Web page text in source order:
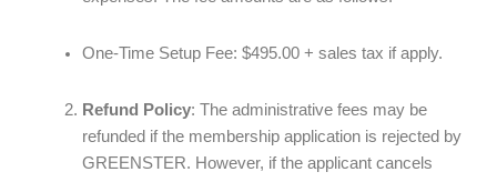
One-Time Setup Fee: $495.00 + sales tax if apply.
Refund Policy: The administrative fees may be
refunded if the membership application is rejected by
GREENSTER. However, if the applicant cancels